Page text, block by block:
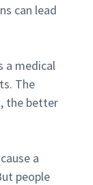
can lead
a medical
The
the better
a
people